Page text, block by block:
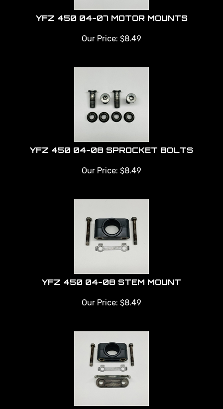
YFZ 450 04-07 MOTOR MOUNTS
Our Price: $8.49
YFZ 450 04-08 SPROCKET BOLTS
Our Price: $8.49
YFZ 450 04-08 STEM MOUNT
Our Price: $8.49